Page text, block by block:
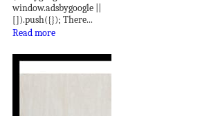
window.adsbygoogle ||
[]).push({}); There...
Read more